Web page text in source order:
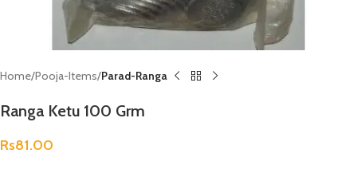
Home Pooja-Items Parad-Ranga
Ranga Ketu 100 Grm
Rs81.00